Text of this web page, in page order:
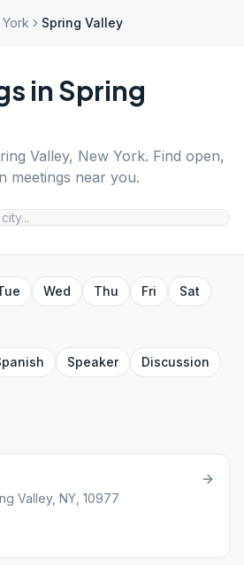
Spring Valley
in Spring
Valley, New York. Find open,
meetings near you.
Wed Thu Fri
Sat
Speaker
Discussion
Valley, NY, 10977